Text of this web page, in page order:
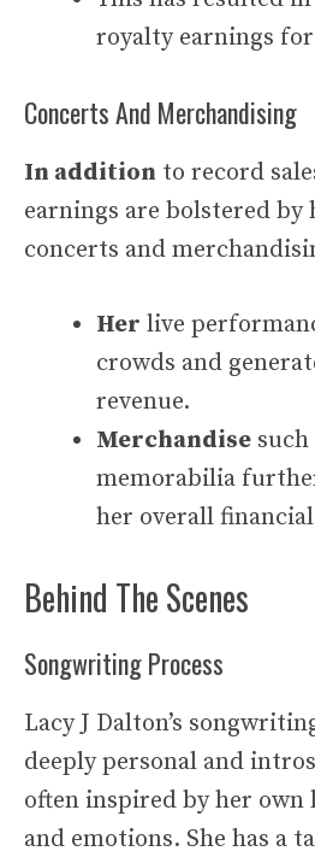
royalty earnings
Concerts And Merchandising
In addition to record
earnings are bolstered by
concerts and
Her live
crowds and
revenue.
Merchandise
memorabilia
her overall financial
Behind The Scenes
Songwriting Process
Lacy J Dalton’s
deeply personal and
often inspired by her own
and emotions. She has a